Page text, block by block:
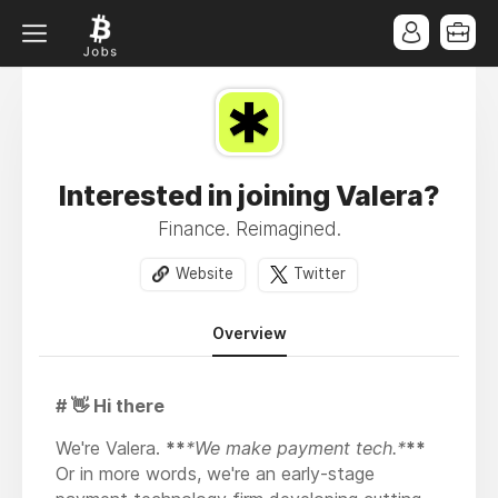
Interested in joining Valera?
Finance. Reimagined.
Website Twitter
Overview
# 👋 Hi there
We're Valera. ***We make payment tech.***
Or in more words, we're an early-stage